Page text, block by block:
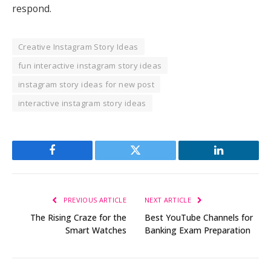
respond.
Creative Instagram Story Ideas
fun interactive instagram story ideas
instagram story ideas for new post
interactive instagram story ideas
Facebook Twitter LinkedIn
PREVIOUS ARTICLE
The Rising Craze for the
Smart Watches
NEXT ARTICLE
Best YouTube Channels for
Banking Exam Preparation